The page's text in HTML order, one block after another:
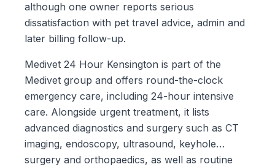
although one owner reports serious
dissatisfaction with pet travel advice, admin and
later billing follow-up.
Medivet 24 Hour Kensington is part of the
Medivet group and offers round-the-clock
emergency care, including 24-hour intensive
care. Alongside urgent treatment, it lists
advanced diagnostics and surgery such as CT
imaging, endoscopy, ultrasound, keyhole
surgery and orthopaedics, as well as routine